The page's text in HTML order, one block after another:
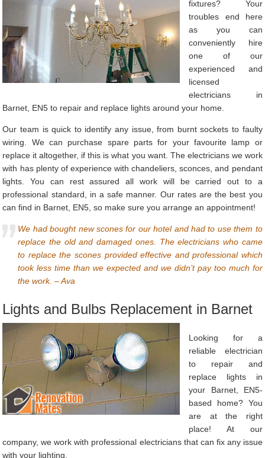
fixtures? Your
troubles end here
as you can
conveniently hire
one of our
experienced and
licensed
electricians in
Barnet, EN5 to repair and replace lights around your home.
Our team is quick to identify any issue, from burnt sockets to faulty
wiring. We can purchase spare parts for your favourite lamp or
replace it altogether, if this is what you want. The electricians we work
with has plenty of experience with chandeliers, sconces, and pendant
lights. You can rest assured all work will be carried out to a
professional standard, in a safe manner. Our rates are the best you
can find in Barnet, EN5, so make sure you arrange an appointment!
We had bought new scones for our hotel and had to use them to
replace the old and damaged ones. The electricians who came
to replace the scones provided effective and professional which
took less time than we expected and we didn’t pay too much for
the work. – Ava
Lights and Bulbs Replacement in Barnet
Looking for a
reliable electrician
to repair and
replace lights in
your Barnet, EN5-
based home? You
are at the right
place! At our
company, we work with professional electricians that can fix any issue
with your lighting.